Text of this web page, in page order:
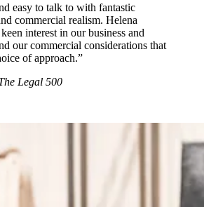
easy to talk to with fantastic
commercial realism. Helena
interest in our business and
our commercial considerations that
of approach.”
Legal 500